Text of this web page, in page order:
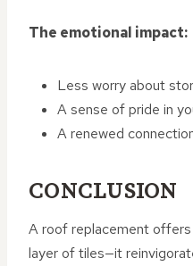
The emotional impact:
Less worry about
A sense of pride in
A renewed
CONCLUSION
A roof replacement
layer of tiles—it